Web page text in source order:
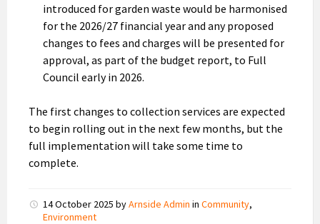
introduced for garden waste would be harmonised
for the 2026/27 financial year and any proposed
changes to fees and charges will be presented for
approval, as part of the budget report, to Full
Council early in 2026.
The first changes to collection services are expected
to begin rolling out in the next few months, but the
full implementation will take some time to
complete.
14 October 2025 byArnside Admin in Community,
Environment